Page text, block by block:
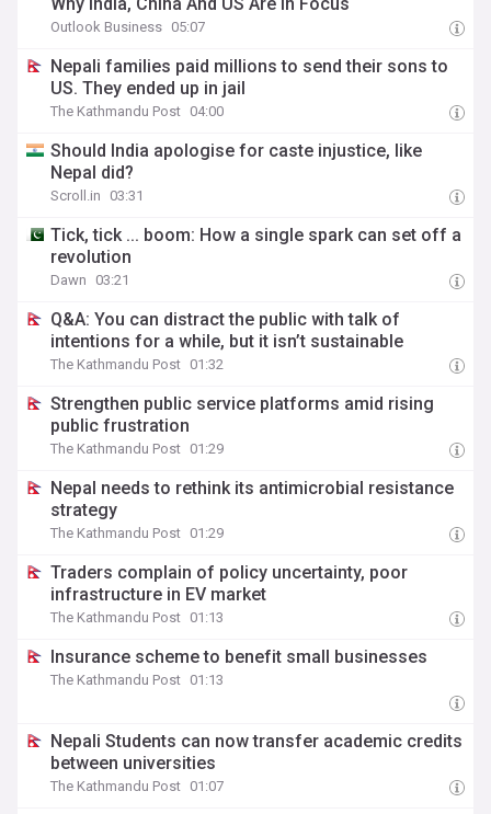
Outlook Business 05:07
Nepali families paid millions to send their sons to
US. They ended up in jail
The Kathmandu Post 04:00
Should India apologise for caste injustice, like
Nepal did?
Scroll.in 03:31
Tick, tick ... boom: How a single spark can set off a
revolution
Dawn 03:21
Q&A: You can distract the public with talk of
intentions for a while, but it isn’t sustainable
The Kathmandu Post 01:32
Strengthen public service platforms amid rising
public frustration
The Kathmandu Post 01:29
Nepal needs to rethink its antimicrobial resistance
strategy
The Kathmandu Post 01:29
Traders complain of policy uncertainty, poor
infrastructure in EV market
The Kathmandu Post 01:13
Insurance scheme to benefit small businesses
The Kathmandu Post 01:13
Nepali Students can now transfer academic credits
between universities
The Kathmandu Post 01:07